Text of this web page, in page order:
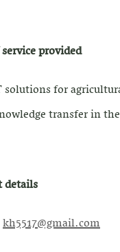
provided
solutions for
transfer in
details
kh5517@gmail.com